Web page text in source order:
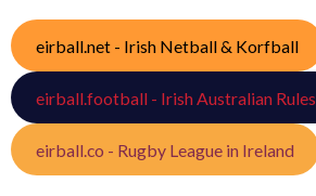
eirball.net - Irish Netball & Korfball
eirball.football - Irish Australian Rules
eirball.co - Rugby League in Ireland